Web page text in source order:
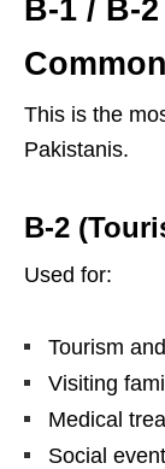
B-1 / B-
This is the
Pakistanis.
B-2
Used for:
Tourism
Visiting
Medical
Social